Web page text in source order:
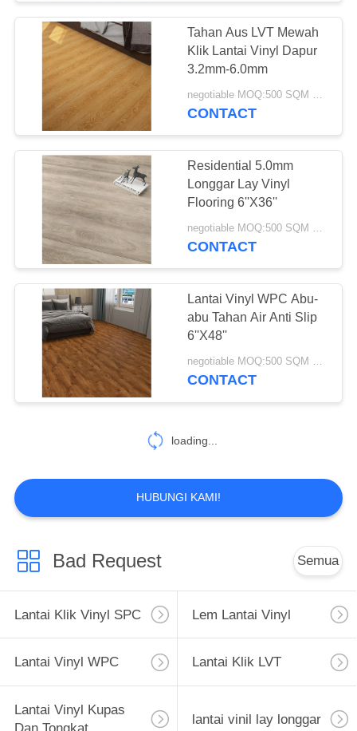
Lantai Vinyl Anti
Statis
12
Lantai Vinyl
Homogen
14
Lantai Garasi Non
12
Lantai Atletik Dalam
Ruangan
13
Tahan Aus LVT Mewah
Klik Lantai Vinyl Dapur
3.2mm-6.0mm
CONTACT
Residential 5.0mm
Longgar Lay Vinyl
Flooring 6''X36''
negotiable MOQ:500 SQM PER WARNA
CONTACT
Lantai Vinyl WPC Abu-
abu Tahan Air Anti Slip
6''X48''
negotiable MOQ:500 SQM PER WARNA
CONTACT
loading...
HUBUNGI KAMI!
Bad Request Semua
Lantai Klik Vinyl SPC Lem Lantai Vinyl
Lantai Vinyl WPC Lantai Klik LVT
Lantai Vinyl Kupas
lantai vinil lay longgar